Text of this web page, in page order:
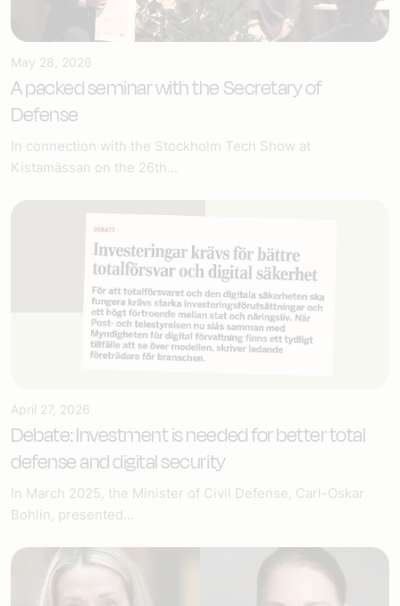
May 28, 2026
A packed seminar with the Secretary of
Defense
In connection with the Stockholm Tech Show at
Kistamässan on the 26th...
April 27, 2026
Debate: Investment is needed for better total
defense and digital security
In March 2025, the Minister of Civil Defense, Carl-Oskar
Bohlin, presented...